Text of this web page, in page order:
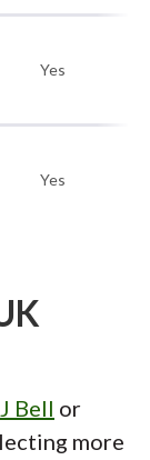
Yes
Yes
Bell or
more